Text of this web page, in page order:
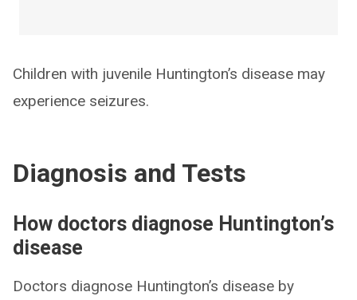
Children with juvenile Huntington’s disease may
experience seizures.
Diagnosis and Tests
How doctors diagnose Huntington’s
disease
Doctors diagnose Huntington’s disease by